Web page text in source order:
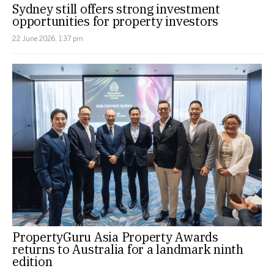
Sydney still offers strong investment
opportunities for property investors
22 June 2026, 1:37 pm
PropertyGuru Asia Property Awards
returns to Australia for a landmark ninth
edition